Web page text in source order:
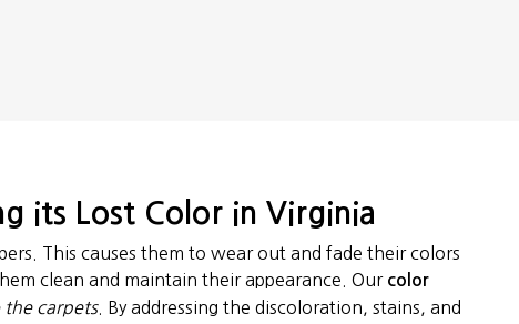
its Lost Color in Virginia
This causes them to wear out and fade their colors
clean and maintain their appearance. Our color
carpets. By addressing the discoloration, stains, and